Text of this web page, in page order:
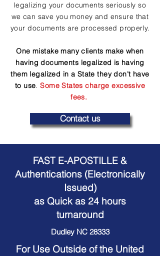
legalizing your documents seriously so
we can save you money and ensure that
your documents are processed properly.
One mistake many clients make when
having documents legalized is having
them legalized in a State they don't have
to use.Some States charge excessive
fees.
Contact us
FAST E-APOSTILLE &
Authentications (Electronically
Issued)
as Quick as 24 hours
turnaround
Dudley NC 28333
For Use Outside of the United